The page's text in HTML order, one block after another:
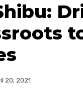
20, 2021